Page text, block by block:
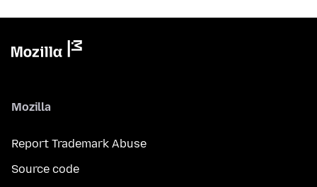
Mozilla
Report Trademark Abuse
Source code